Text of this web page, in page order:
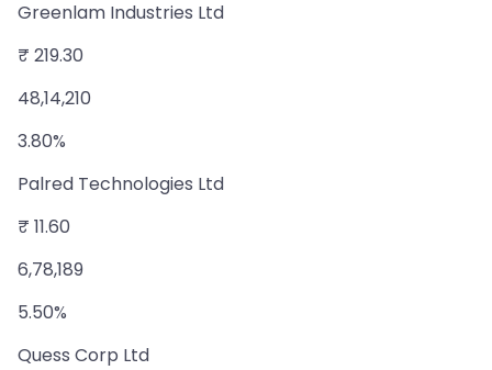
Greenlam Industries Ltd
₹ 219.30
48,14,210
3.80%
Palred Technologies Ltd
₹ 11.60
6,78,189
5.50%
Quess Corp Ltd